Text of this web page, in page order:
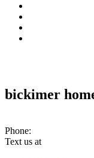
bickimer
Phone:
Text us at